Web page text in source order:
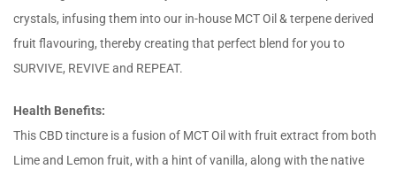
crystals, infusing them into our in-house MCT Oil & terpene derived
fruit flavouring, thereby creating that perfect blend for you to
SURVIVE, REVIVE and REPEAT.
Health Benefits:
This CBD tincture is a fusion of MCT Oil with fruit extract from both
Lime and Lemon fruit, with a hint of vanilla, along with the native